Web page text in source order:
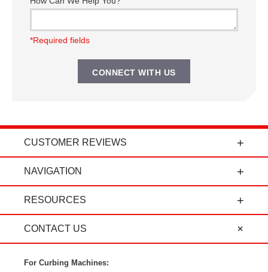
*Required fields
CUSTOMER REVIEWS
NAVIGATION
RESOURCES
CONTACT US
For Curbing Machines: